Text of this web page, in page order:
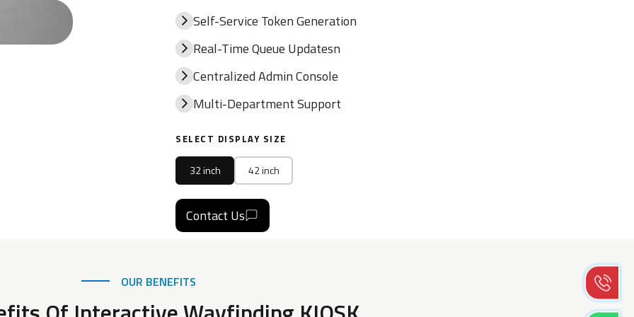
Self-Service Token Generation
Real-Time Queue Updatesn
Centralized Admin Console
Multi-Department Support
SELECT DISPLAY SIZE
32 inch 42 inch
Contact Us
OUR BENEFITS